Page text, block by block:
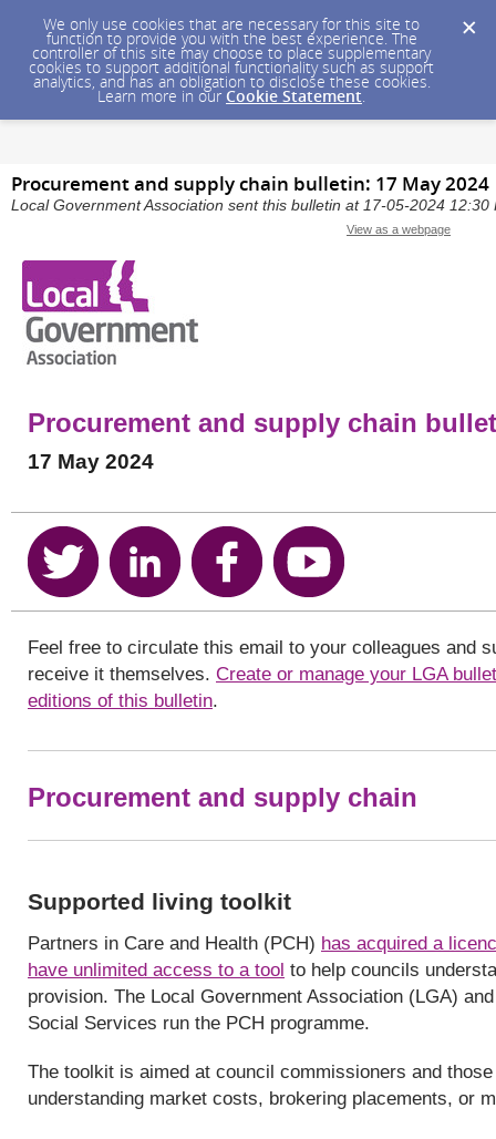
We only use cookies that are necessary for this site to
function to provide you with the best experience. The
controller of this site may choose to place supplementary
cookies to support additional functionality such as support
analytics, and has an obligation to disclose these cookies.
Learn more in our Cookie Statement.
Procurement and supply chain bulletin: 17 May 2024
Local Government Association sent this bulletin at 17-05-2024 12:30
View as a webpage
Procurement and supply chain
17 May 2024
Feel free to circulate this email to your colleagues and
receive it themselves. Create or manage your LGA
editions of this bulletin.
Procurement and supply chain
Supported living toolkit
Partners in Care and Health (PCH) has acquired a
have unlimited access to a tool to help councils
provision. The Local Government Association (LGA)
Social Services run the PCH programme.
The toolkit is aimed at council commissioners and
understanding market costs, brokering placements, or